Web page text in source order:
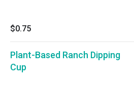
$0.75
Plant-Based Ranch Dipping
Cup